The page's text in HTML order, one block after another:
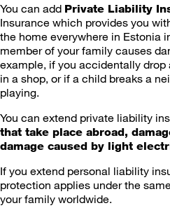
You can add Private Liability
Insurance which provides you
the home everywhere in Estonia
member of your family causes
example, if you accidentally
in a shop, or if a child breaks a
playing.
You can extend private liability
that take place abroad,
damage caused by light
If you extend personal liability
protection applies under the
your family worldwide.